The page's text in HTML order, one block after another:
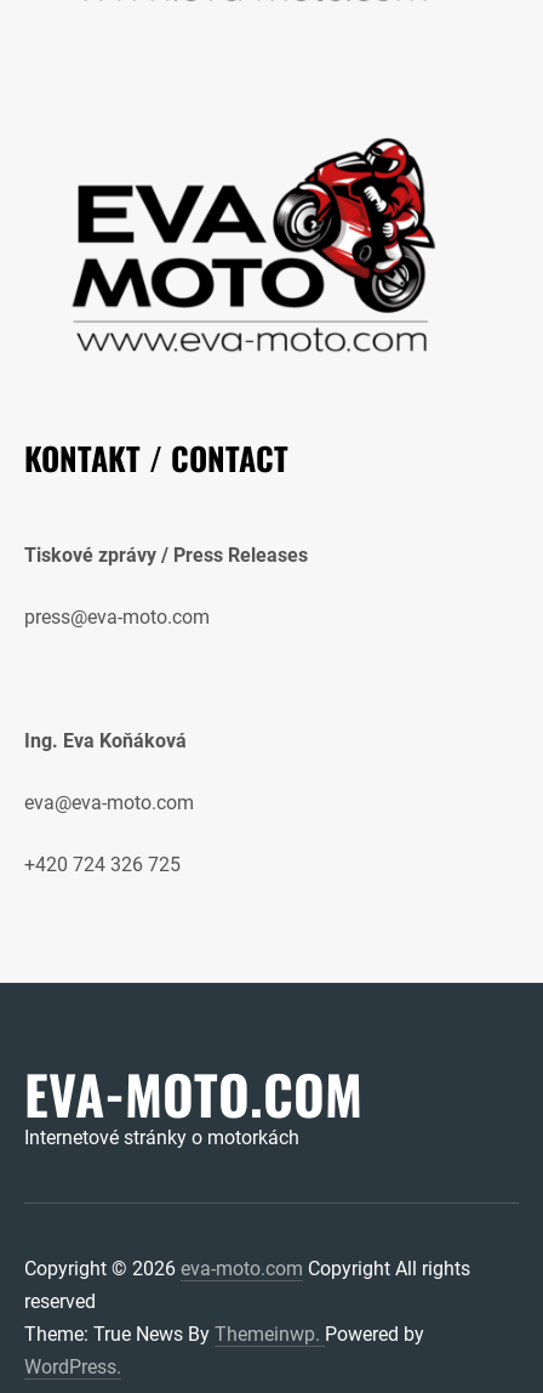
KONTAKT / CONTACT
Tiskové zprávy / Press Releases
press@eva-moto.com
Ing. Eva Koňáková
eva@eva-moto.com
+420 724 326 725
EVA-MOTO.COM
Internetové stránky o motorkách
Copyright © 2026 eva-moto.com Copyright All rights
reserved
Theme: True News By Themeinwp. Powered by
WordPress.